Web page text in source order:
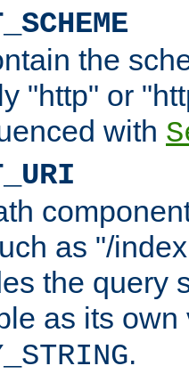
the
"http" or
with
as "/
the query
as its
.